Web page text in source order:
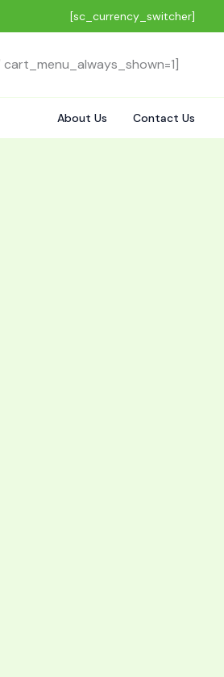
[sc_currency_switcher]
About Us Contact Us